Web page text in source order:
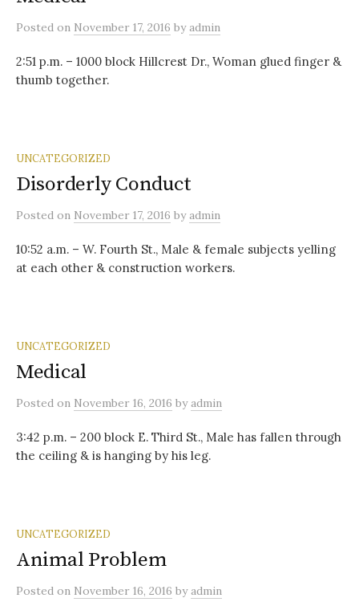
Posted on November 17, 2016 byadmin
2:51 p.m. – 1000 block Hillcrest Dr., Woman glued finger &
thumb together.
UNCATEGORIZED
Disorderly Conduct
Posted on November 17, 2016 byadmin
10:52 a.m. – W. Fourth St., Male & female subjects yelling
at each other & construction workers.
UNCATEGORIZED
Medical
Posted on November 16, 2016 byadmin
3:42 p.m. – 200 block E. Third St., Male has fallen through
the ceiling & is hanging by his leg.
UNCATEGORIZED
Animal Problem
Posted on November 16, 2016 byadmin